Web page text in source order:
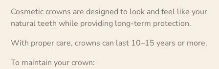
Cosmetic crowns are designed to look and feel like your
natural teeth while providing long-term protection.
With proper care, crowns can last 10–15 years or more.
To maintain your crown: